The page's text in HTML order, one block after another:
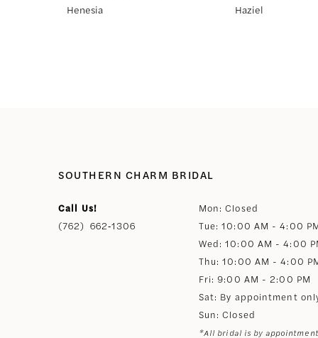
13
Henesia Haziel
SOUTHERN CHARM BRIDAL
Call Us!
(762) 662‑1306
Mon: Closed
Tue: 10:00 AM - 4:00
Wed: 10:00 AM - 4:00
Thu: 10:00 AM - 4:00
Fri: 9:00 AM - 2:00 PM
Sat: By appointment
Sun: Closed
*All bridal is by